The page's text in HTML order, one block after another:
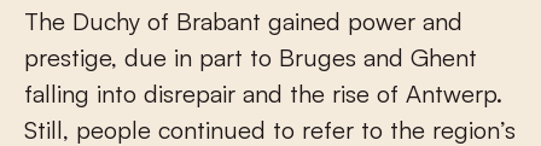
The Duchy of Brabant gained power and
prestige, due in part to Bruges and Ghent
falling into disrepair and the rise of Antwerp.
Still, people continued to refer to the region’s